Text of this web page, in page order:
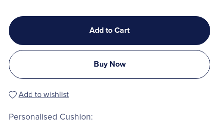
Add to Cart
Buy Now
Add to wishlist
Personalised Cushion: